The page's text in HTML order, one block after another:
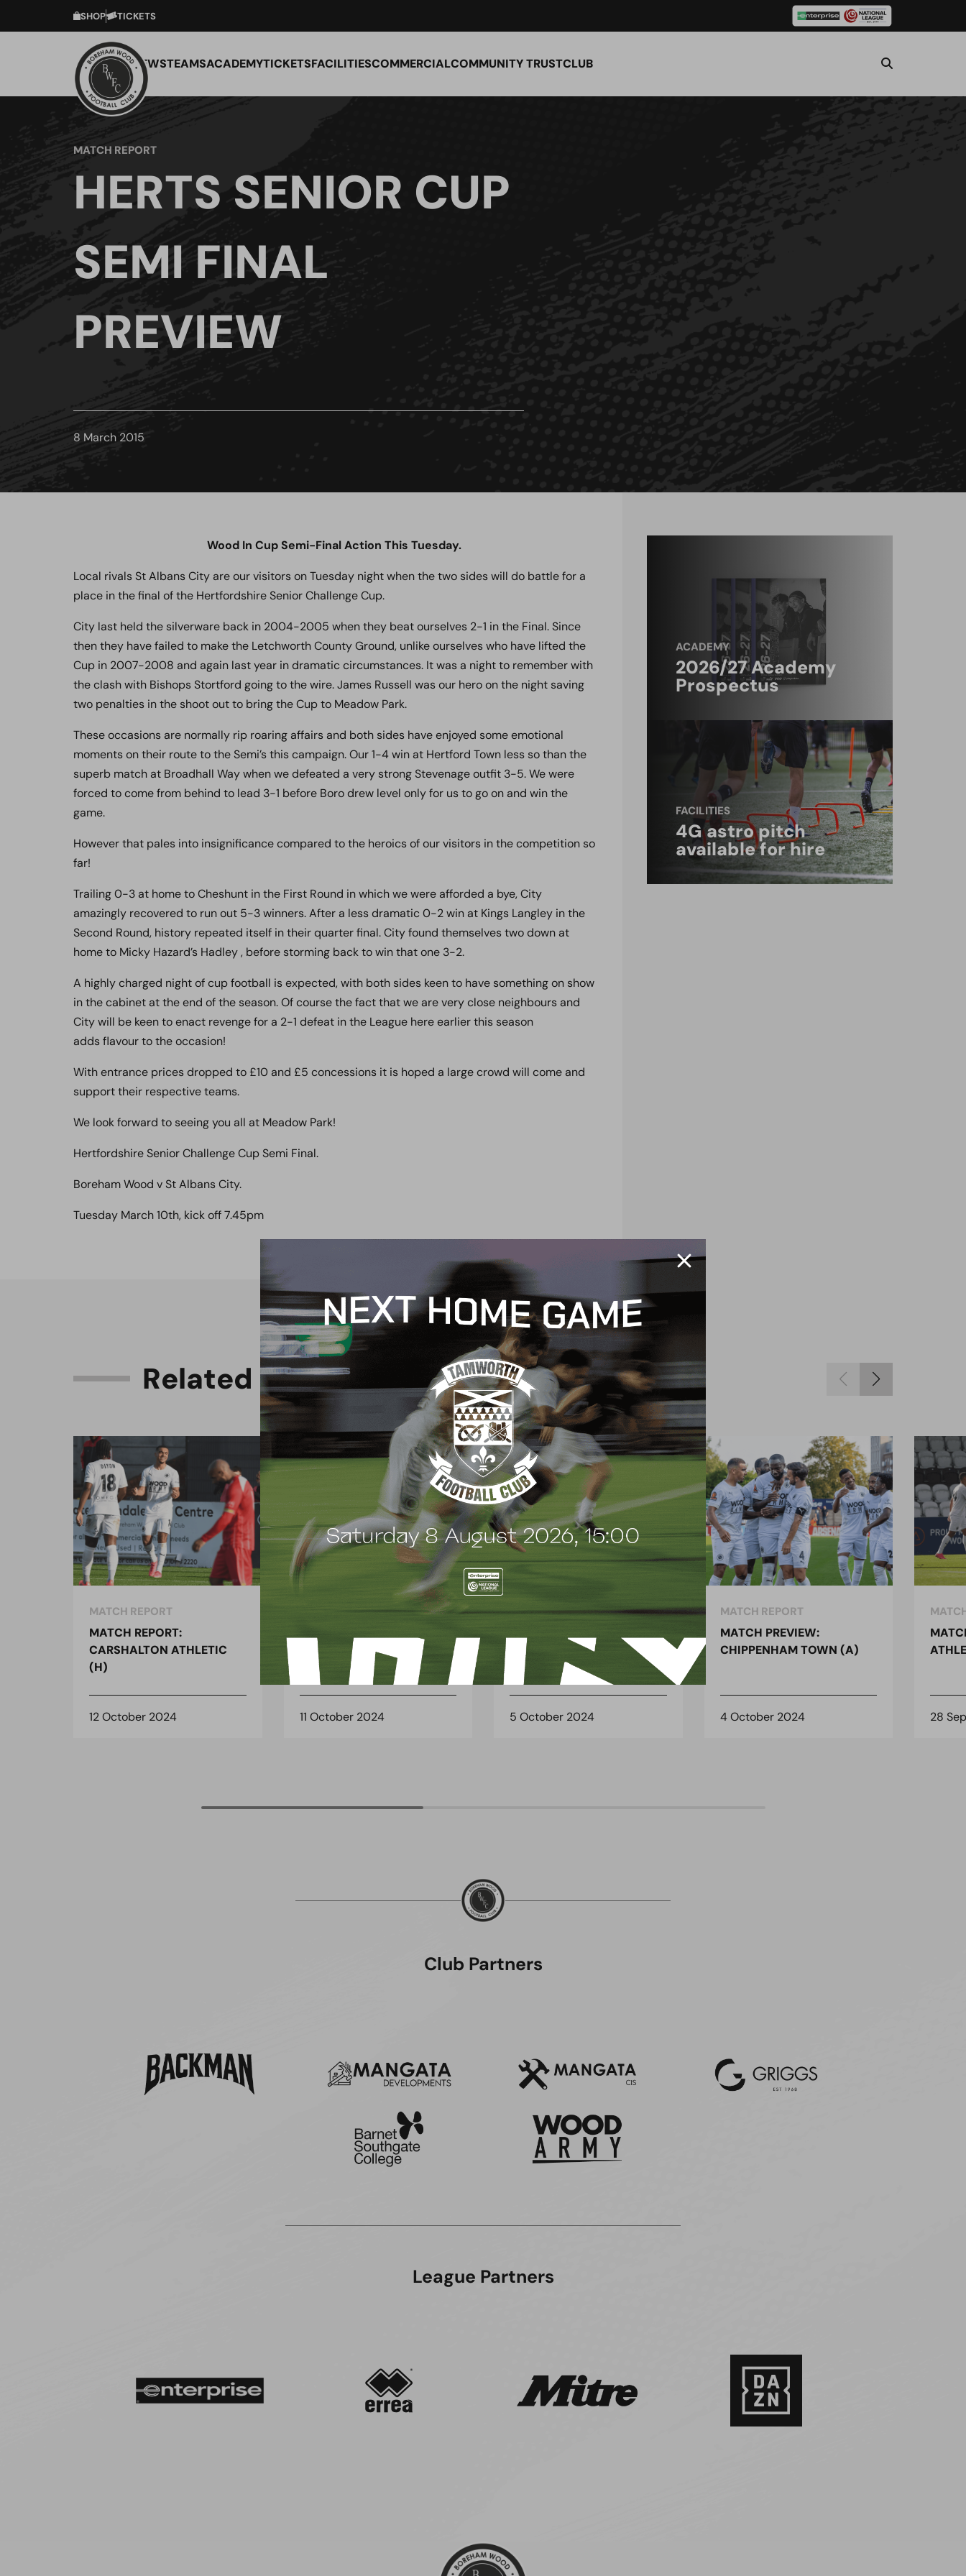
SHOP TICKETS
NEWSTEAMSACADEMYTICKETSFACILITIESCOMMERCIALCOMMUNITY TRUSTCLUB
MATCH REPORT
HERTS SENIOR CUP
SEMI FINAL
PREVIEW
8 March 2015
Wood In Cup Semi-Final Action This Tuesday.
Local rivals St Albans City are our visitors on Tuesday night when the two sides will do battle for a
place in the final of the Hertfordshire Senior Challenge Cup.
City last held the silverware back in 2004-2005 when they beat ourselves 2-1 in the Final. Since
then they have failed to make the Letchworth County Ground, unlike ourselves who have lifted the
Cup in 2007-2008 and again last year in dramatic circumstances. It was a night to remember with
the clash with Bishops Stortford going to the wire. James Russell was our hero on the night saving
two penalties in the shoot out to bring the Cup to Meadow Park.
These occasions are normally rip roaring affairs and both sides have enjoyed some emotional
moments on their route to the Semi’s this campaign. Our 1-4 win at Hertford Town less so than the
superb match at Broadhall Way when we defeated a very strong Stevenage outfit 3-5. We were
forced to come from behind to lead 3-1 before Boro drew level only for us to go on and win the
game.
However that pales into insignificance compared to the heroics of our visitors in the competition so
far!
Trailing 0-3 at home to Cheshunt in the First Round in which we were afforded a bye, City
amazingly recovered to run out 5-3 winners. After a less dramatic 0-2 win at Kings Langley in the
Second Round, history repeated itself in their quarter final. City found themselves two down at
home to Micky Hazard’s Hadley , before storming back to win that one 3-2.
A highly charged night of cup football is expected, with both sides keen to have something on show
in the cabinet at the end of the season. Of course the fact that we are very close neighbours and
City will be keen to enact revenge for a 2-1 defeat in the League here earlier this season
adds flavour to the occasion!
With entrance prices dropped to £10 and £5 concessions it is hoped a large crowd will come and
support their respective teams.
We look forward to seeing you all at Meadow Park!
Hertfordshire Senior Challenge Cup Semi Final.
Boreham Wood v St Albans City.
Tuesday March 10th, kick off 7.45pm
ACADEMY
2026/27 Academy
Prospectus
FACILITIES
4G astro pitch
available for hire
Related Content
MATCH REPORT
MATCH REPORT:
CARSHALTON ATHLETIC
(H)
12 October 2024
MATCH REPORT
CARSHALTON ATHLETIC
11 October 2024
MATCH REPORT
CHIPPENHAM TOWN (A)
5 October 2024
MATCH REPORT
MATCH PREVIEW:
CHIPPENHAM TOWN (A)
4 October 2024 28
Club Partners
League Partners